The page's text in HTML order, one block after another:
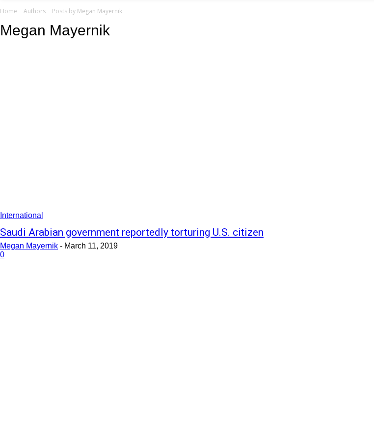
Home Authors Posts by Megan Mayernik
Megan Mayernik
International
Saudi Arabian government reportedly torturing U.S. citizen
Megan Mayernik - March 11, 2019
0